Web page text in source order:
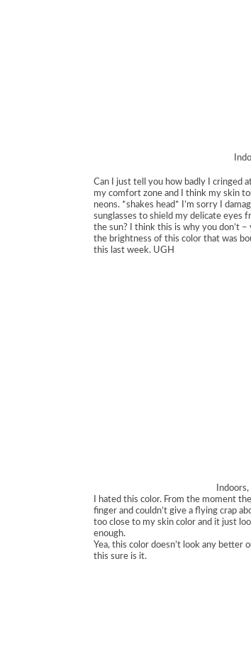
Can I just tell you how badly I cringed
my comfort zone and I think my skin
neons. *shakes head* I’m sorry I
sunglasses to shield my delicate eyes
the sun? I think this is why you don’t
the brightness of this color that was
this last week. UGH
I hated this color. From the moment
finger and couldn’t give a flying crap
too close to my skin color and it just
enough.
Yea, this color doesn’t look any better
this sure is it.